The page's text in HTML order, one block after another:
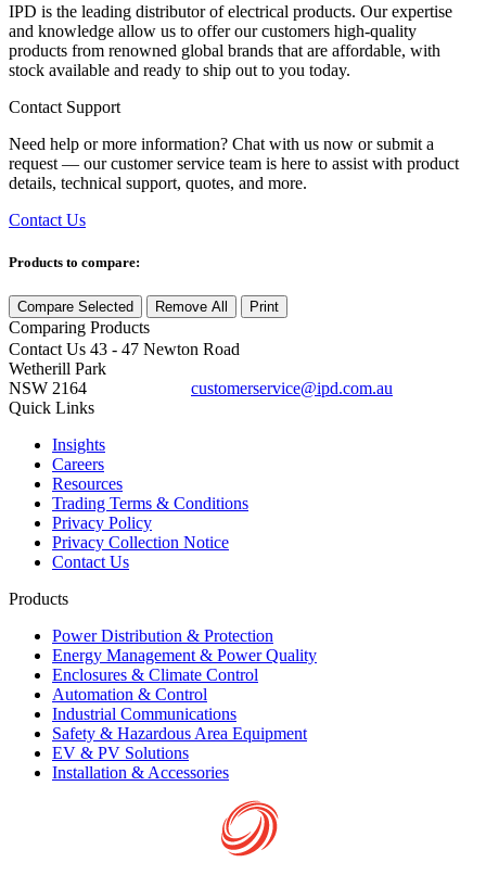
IPD is the leading distributor of electrical products. Our expertise
and knowledge allow us to offer our customers high-quality
products from renowned global brands that are affordable, with
stock available and ready to ship out to you today.
Contact Support
Need help or more information? Chat with us now or submit a
request — our customer service team is here to assist with product
details, technical support, quotes, and more.
Contact Us
Products to compare:
Compare Selected Remove All Print
Comparing Products
Contact Us 43 - 47 Newton Road
Wetherill Park
NSW 2164
customerservice@ipd.com.au
Quick Links
Insights
Careers
Resources
Trading Terms & Conditions
Privacy Policy
Privacy Collection Notice
Contact Us
Products
Power Distribution & Protection
Energy Management & Power Quality
Enclosures & Climate Control
Automation & Control
Industrial Communications
Safety & Hazardous Area Equipment
EV & PV Solutions
Installation & Accessories